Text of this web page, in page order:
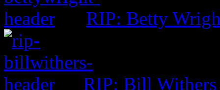
RIP: Betty
RIP: Bill Withers